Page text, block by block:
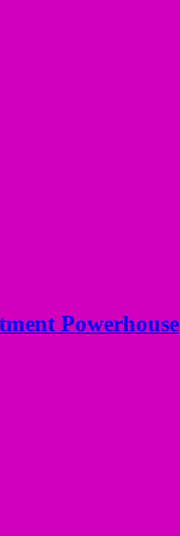
Powerhouse